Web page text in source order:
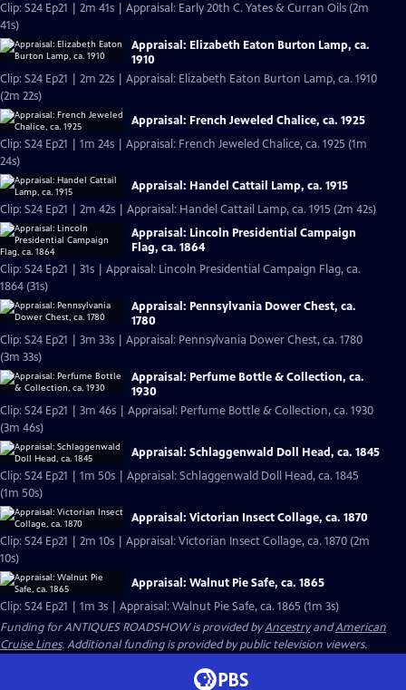
Clip: S24 Ep21 | 2m 41s | Appraisal: Early 20th C. Yates & Curran Oils (2m
41s)
Appraisal: Elizabeth Eaton Burton Lamp, ca.
1910
Clip: S24 Ep21 | 2m 22s | Appraisal: Elizabeth Eaton Burton Lamp, ca. 1910
(2m 22s)
Appraisal: French Jeweled Chalice, ca. 1925
Clip: S24 Ep21 | 1m 24s | Appraisal: French Jeweled Chalice, ca. 1925 (1m
24s)
Appraisal: Handel Cattail Lamp, ca. 1915
Clip: S24 Ep21 | 2m 42s | Appraisal: Handel Cattail Lamp, ca. 1915 (2m 42s)
Appraisal: Lincoln Presidential Campaign
Flag, ca. 1864
Clip: S24 Ep21 | 31s | Appraisal: Lincoln Presidential Campaign Flag, ca.
1864 (31s)
Appraisal: Pennsylvania Dower Chest, ca.
1780
Clip: S24 Ep21 | 3m 33s | Appraisal: Pennsylvania Dower Chest, ca. 1780
(3m 33s)
Appraisal: Perfume Bottle & Collection, ca.
1930
Clip: S24 Ep21 | 3m 46s | Appraisal: Perfume Bottle & Collection, ca. 1930
(3m 46s)
Appraisal: Schlaggenwald Doll Head, ca. 1845
Clip: S24 Ep21 | 1m 50s | Appraisal: Schlaggenwald Doll Head, ca. 1845
(1m 50s)
Appraisal: Victorian Insect Collage, ca. 1870
Clip: S24 Ep21 | 2m 10s | Appraisal: Victorian Insect Collage, ca. 1870 (2m
10s)
Appraisal: Walnut Pie Safe, ca. 1865
Clip: S24 Ep21 | 1m 3s | Appraisal: Walnut Pie Safe, ca. 1865 (1m 3s)
Funding for ANTIQUES ROADSHOW is provided byAncestryandAmerican
Cruise Lines. Additional funding is provided by public television viewers.